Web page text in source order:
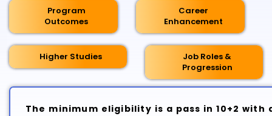
Program
Outcomes
Career
Enhancement
Higher Studies
Job Roles &
Progression
The minimum eligibility is a pass in 10+2